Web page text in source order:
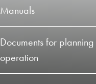
Manuals
Documents for
operation